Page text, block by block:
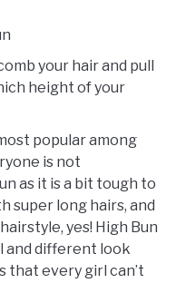
your hair and pull
height of your
popular among
is not
as it is a bit tough to
super long hairs, and
yes! High Bun
and different look
that every girl can’t